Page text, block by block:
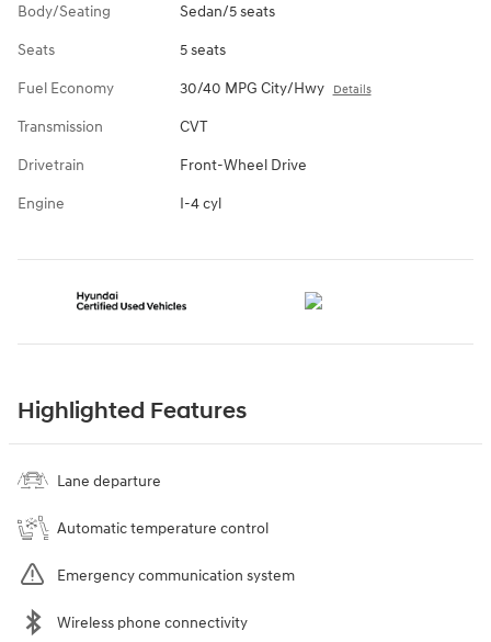
Body/Seating Sedan/5 seats
Seats 5 seats
Fuel Economy 30/40 MPG City/Hwy Details
Transmission CVT
Drivetrain Front-Wheel Drive
Engine I-4 cyl
Highlighted Features
Lane departure
Automatic temperature control
Emergency communication system
Wireless phone connectivity